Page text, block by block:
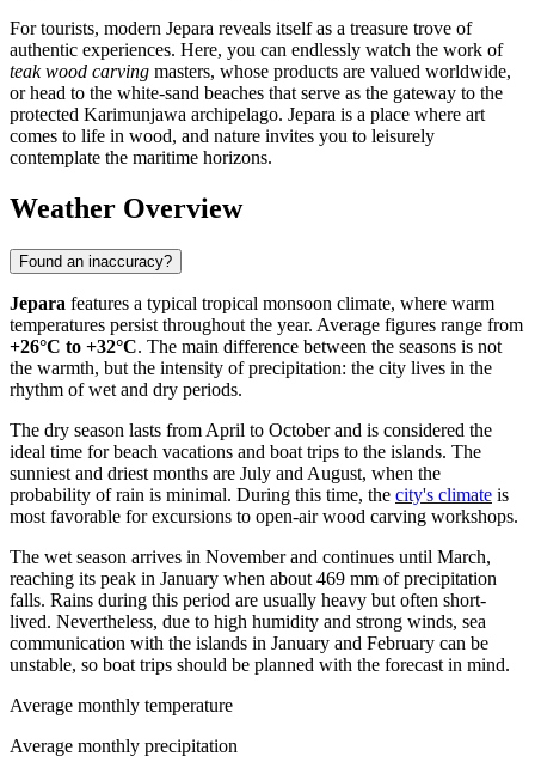
For tourists, modern Jepara reveals itself as a treasure trove of
authentic experiences. Here, you can endlessly watch the work of
teak wood carving masters, whose products are valued worldwide,
or head to the white-sand beaches that serve as the gateway to the
protected Karimunjawa archipelago. Jepara is a place where art
comes to life in wood, and nature invites you to leisurely
contemplate the maritime horizons.
Weather Overview
Found an inaccuracy?
Jepara features a typical tropical monsoon climate, where warm
temperatures persist throughout the year. Average figures range from
+26°C to +32°C. The main difference between the seasons is not
the warmth, but the intensity of precipitation: the city lives in the
rhythm of wet and dry periods.
The dry season lasts from April to October and is considered the
ideal time for beach vacations and boat trips to the islands. The
sunniest and driest months are July and August, when the
probability of rain is minimal. During this time, the city's climate is
most favorable for excursions to open-air wood carving workshops.
The wet season arrives in November and continues until March,
reaching its peak in January when about 469 mm of precipitation
falls. Rains during this period are usually heavy but often short-
lived. Nevertheless, due to high humidity and strong winds, sea
communication with the islands in January and February can be
unstable, so boat trips should be planned with the forecast in mind.
Average monthly temperature
Average monthly precipitation